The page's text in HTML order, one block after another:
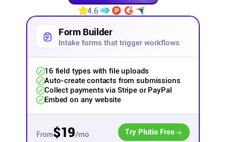
Resources
API docs
Affiliates
4.6
Form Builder
Intake forms that trigger workflows
16 field types with file uploads
Auto-create contacts from submissions
Collect payments via Stripe or PayPal
Embed on any website
From$19/mo Try Plutio Free